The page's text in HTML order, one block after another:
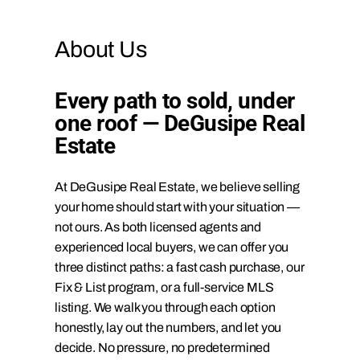
About Us
Every path to sold, under
one roof — DeGusipe Real
Estate
At DeGusipe Real Estate, we believe selling
your home should start with your situation —
not ours. As both licensed agents and
experienced local buyers, we can offer you
three distinct paths: a fast cash purchase, our
Fix & List program, or a full-service MLS
listing. We walk you through each option
honestly, lay out the numbers, and let you
decide. No pressure, no predetermined